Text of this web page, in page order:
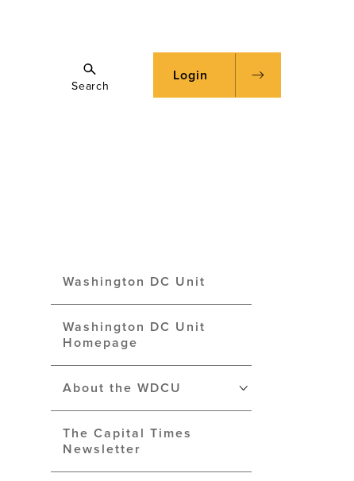
Search
Login
Washington DC Unit
Washington DC Unit
Homepage
About the WDCU
The Capital Times
Newsletter